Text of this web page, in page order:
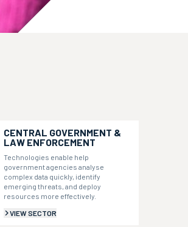
CENTRAL GOVERNMENT &
LAW ENFORCEMENT
Technologies enable help
government agencies analyse
complex data quickly, identify
emerging threats, and deploy
resources more effectively.
VIEW SECTOR